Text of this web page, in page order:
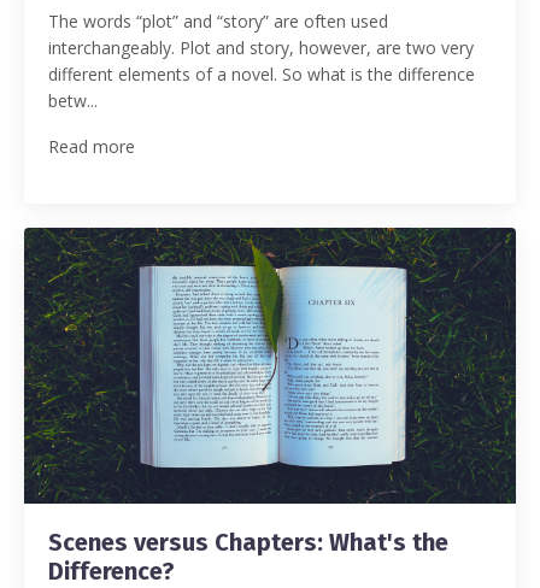
The words “plot” and “story” are often used
interchangeably. Plot and story, however, are two very
different elements of a novel. So what is the difference
betw...
Read more
Scenes versus Chapters: What's the
Difference?